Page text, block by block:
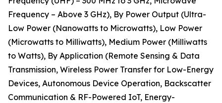
Frequency – Above 3 GHz), By Power Output (Ultra-
Low Power (Nanowatts to Microwatts), Low Power
(Microwatts to Milliwatts), Medium Power (Milliwatts
to Watts), By Application (Remote Sensing & Data
Transmission, Wireless Power Transfer for Low-Energy
Devices, Autonomous Device Operation, Backscatter
Communication & RF-Powered IoT, Energy-